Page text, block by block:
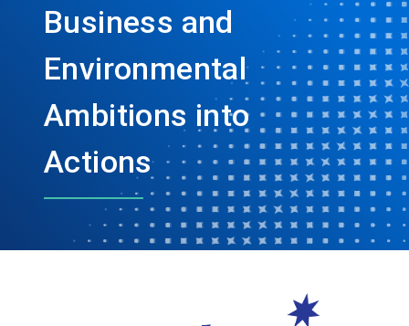
Business and
Environmental
Ambitions into
Actions